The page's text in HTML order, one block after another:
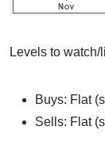
Levels to
Buys: Flat
Sells: Flat